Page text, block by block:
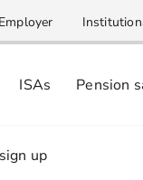
Employer
ISAs Pension
up